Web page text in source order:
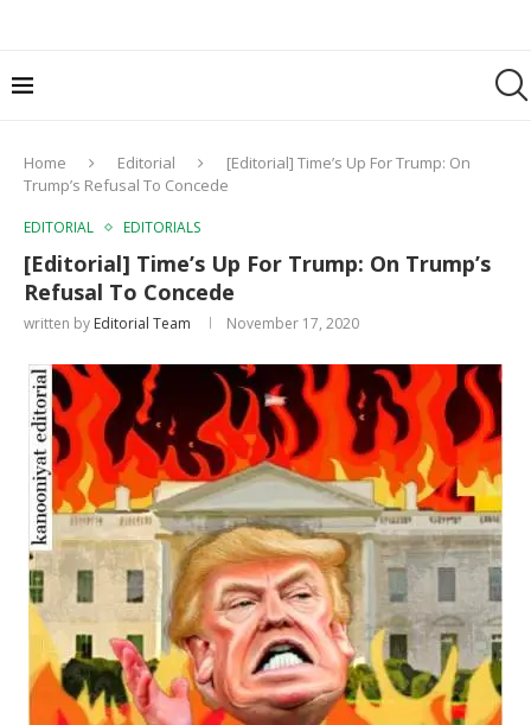
Home Editorial
[Editorial] Time’s Up For Trump: On
Trump’s Refusal To Concede
EDITORIAL EDITORIALS
[Editorial] Time’s Up For Trump: On Trump’s
Refusal To Concede
written by Editorial Team November 17, 2020